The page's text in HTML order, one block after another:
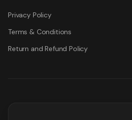
Privacy Policy
Terms & Conditions
Return and Refund Policy